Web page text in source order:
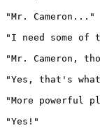
"Mr. Cameron..."
"I need some of
"Mr. Cameron,
"Yes, that's
"More powerful
"Yes!"